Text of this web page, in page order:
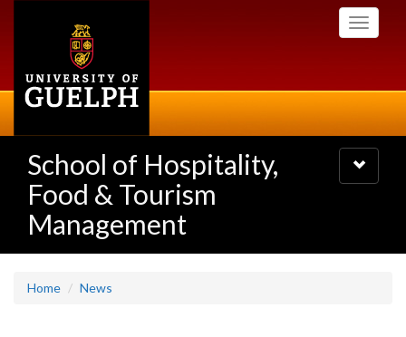
Toggle
School of Hospitality,
Food & Tourism
Management
Toggle
navigation
Home News